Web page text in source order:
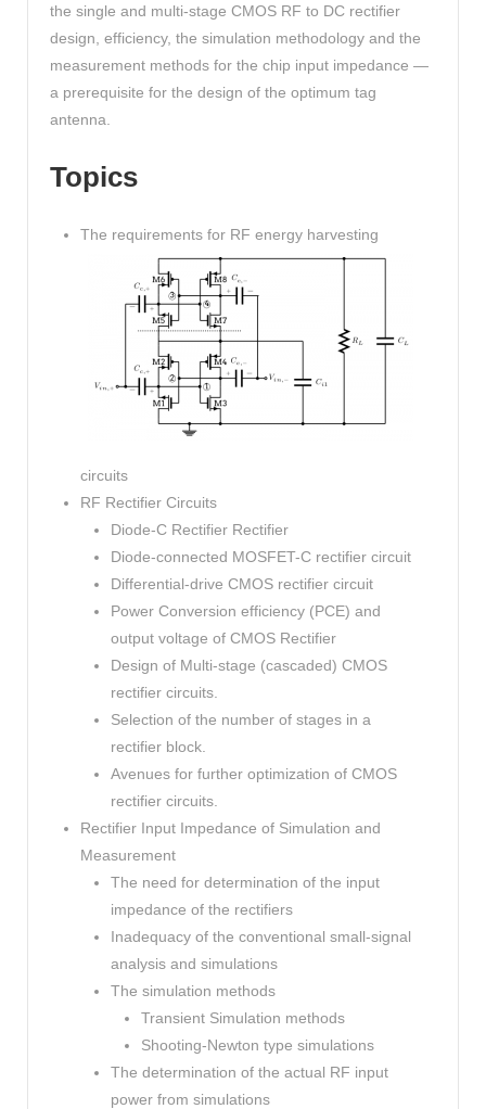
the single and multi-stage CMOS RF to DC rectifier
design, efficiency, the simulation methodology and the
measurement methods for the chip input impedance —
a prerequisite for the design of the optimum tag
antenna.
Topics
The requirements for RF energy harvesting
circuits
RF Rectifier Circuits
Diode-C Rectifier Rectifier
Diode-connected MOSFET-C rectifier circuit
Differential-drive CMOS rectifier circuit
Power Conversion efficiency (PCE) and
output voltage of CMOS Rectifier
Design of Multi-stage (cascaded) CMOS
rectifier circuits.
Selection of the number of stages in a
rectifier block.
Avenues for further optimization of CMOS
rectifier circuits.
Rectifier Input Impedance of Simulation and
Measurement
The need for determination of the input
impedance of the rectifiers
Inadequacy of the conventional small-signal
analysis and simulations
The simulation methods
Transient Simulation methods
Shooting-Newton type simulations
The determination of the actual RF input
power from simulations